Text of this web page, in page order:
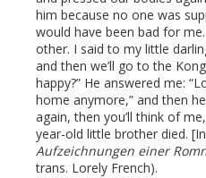
him because no one was
would have been bad for
other. I said to my little
and then we’ll go to the
happy?” He answered me:
home anymore,” and then
again, then you’ll think of
year-old little brother died.
Aufzeichnungen einer
trans. Lorely French).